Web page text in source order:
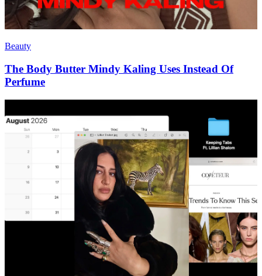
Beauty
The Body Butter Mindy Kaling Uses Instead Of
Perfume